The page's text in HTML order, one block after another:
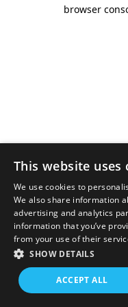
browser
This website uses
We use cookies to
We also share information
advertising and analytics
information that you’ve
from your use of their
SHOW DETAILS
ACCEPT ALL